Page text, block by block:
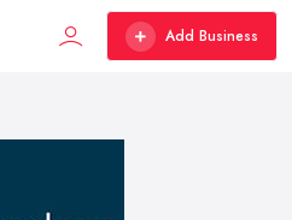
Add Business